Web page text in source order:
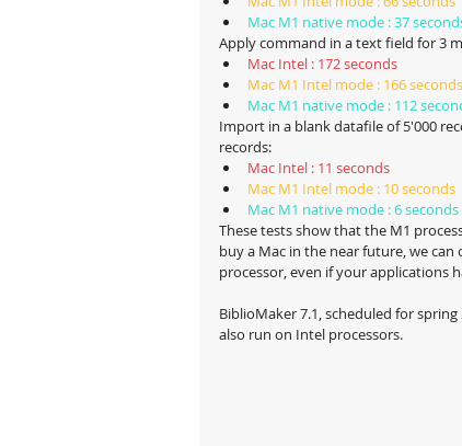
Mac M1 native mode : 37
Apply command in a text field for 3
Mac Intel : 172 seconds
Mac M1 Intel mode : 166 seconds
Mac M1 native mode : 112
Import in a blank datafile of 5'000
records:
Mac Intel : 11 seconds
Mac M1 Intel mode : 10 seconds
Mac M1 native mode : 6 seconds
These tests show that the M1
buy a Mac in the near future, we
processor, even if your applications
BiblioMaker 7.1, scheduled for
also run on Intel processors.